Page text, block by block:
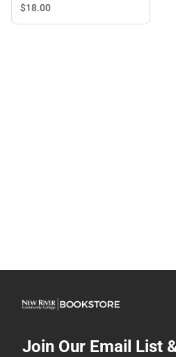
$18.00
Join Our Email List